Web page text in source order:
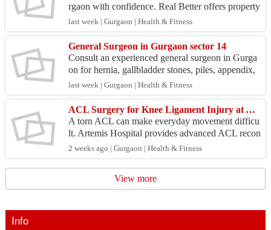
rgaon with confidence. Real Better offers property
consultation, market insights, buyer connections,...
last week | Gurgaon | Health & Fitness
General Surgeon in Gurgaon sector 14
Consult an experienced general surgeon in Gurga
on for hernia, gallbladder stones, piles, appendix,
and minimally invasive surgical procedures. Perso
na...
last week | Gurgaon | Health & Fitness
ACL Surgery for Knee Ligament Injury at Artemis Hospital
A torn ACL can make everyday movement difficu
lt. Artemis Hospital provides advanced ACL recon
struction surgery to restore knee stability after spor
ts ...
2 weeks ago | Gurgaon | Health & Fitness
View more
Info